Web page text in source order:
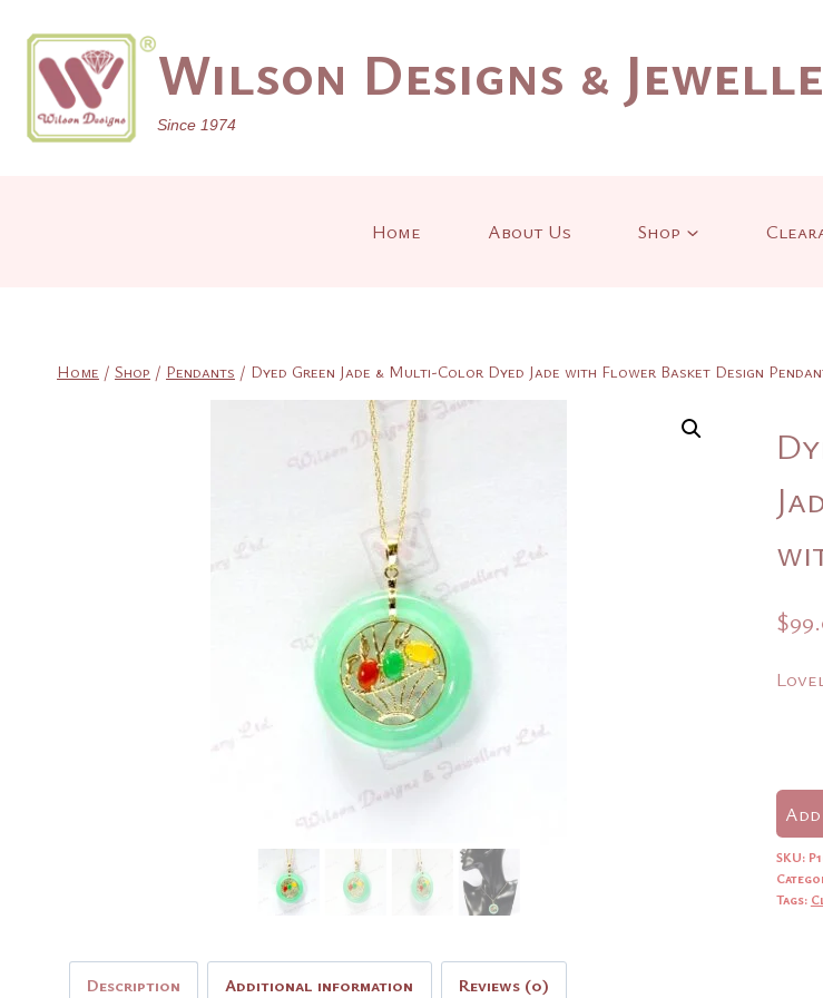
content
Wilson Designs &
Since 1974
Home About Us Shop
Home / Shop / Pendants / Dyed Green Jade & Multi-Color Dyed Jade with Flower Basket Design
$
SKU:
Tags:
Description Additional information Reviews (0)